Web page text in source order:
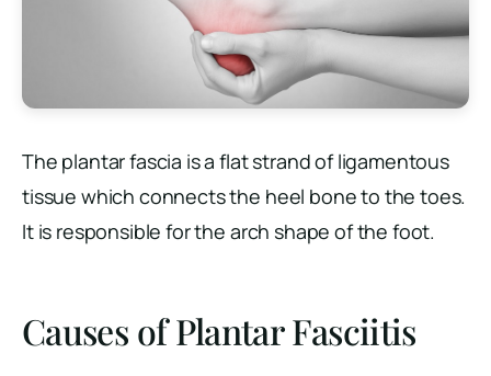
The plantar fascia is a flat strand of ligamentous
tissue which connects the heel bone to the toes.
It is responsible for the arch shape of the foot.
Causes of Plantar Fasciitis